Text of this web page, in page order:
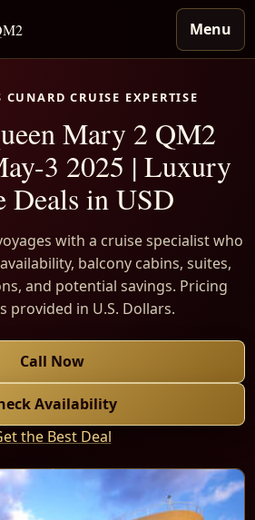
Menu
CUNARD CRUISE EXPERTISE
Mary 2 QM2
3 2025 | Luxury
Deals in USD
with a cruise specialist who
balcony cabins, suites,
and potential savings. Pricing
provided in U.S. Dollars.
Call Now
Availability
the Best Deal